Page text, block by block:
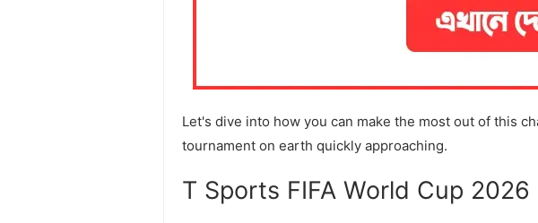
Let's dive into how you can make the most out of this
tournament on earth quickly approaching.
T Sports FIFA World Cup